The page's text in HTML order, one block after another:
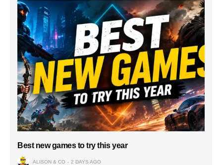
Best new games to try this year
ALISON & CO 2 DAYS AGO